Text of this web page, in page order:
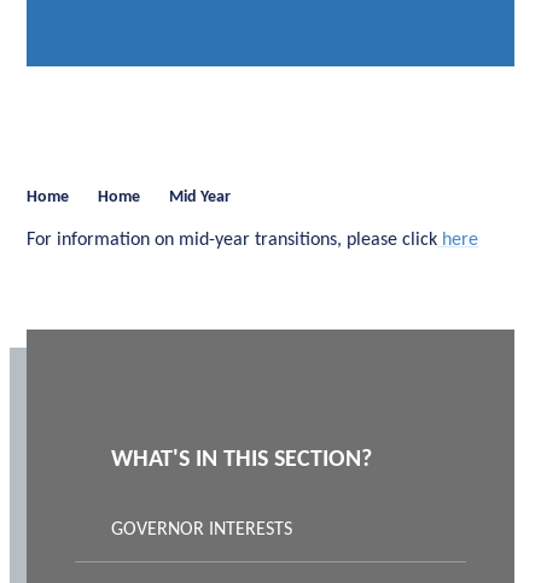
Home Home Mid Year
For information on mid-year transitions, please click here
WHAT'S IN THIS SECTION?
GOVERNOR INTERESTS